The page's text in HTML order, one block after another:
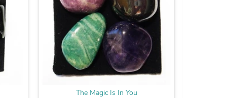
The Magic Is In You